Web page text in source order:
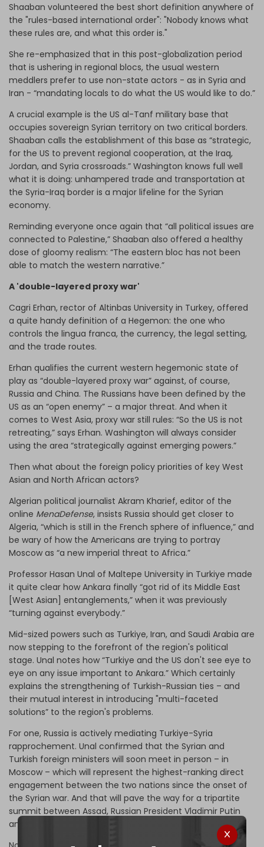
Shaaban volunteered the best short definition anywhere of
the "rules-based international order": "Nobody knows what
these rules are, and what this order is."
She re-emphasized that in this post-globalization period
that is ushering in regional blocs, the usual western
meddlers prefer to use non-state actors - as in Syria and
Iran - “mandating locals to do what the US would like to do.”
A crucial example is the US al-Tanf military base that
occupies sovereign Syrian territory on two critical borders.
Shaaban calls the establishment of this base as “strategic,
for the US to prevent regional cooperation, at the Iraq,
Jordan, and Syria crossroads.” Washington knows full well
what it is doing: unhampered trade and transportation at
the Syria-Iraq border is a major lifeline for the Syrian
economy.
Reminding everyone once again that “all political issues are
connected to Palestine,” Shaaban also offered a healthy
dose of gloomy realism: “The eastern bloc has not been
able to match the western narrative.”
A 'double-layered proxy war'
Cagri Erhan, rector of Altinbas University in Turkey, offered
a quite handy definition of a Hegemon: the one who
controls the lingua franca, the currency, the legal setting,
and the trade routes.
Erhan qualifies the current western hegemonic state of
play as “double-layered proxy war” against, of course,
Russia and China. The Russians have been defined by the
US as an “open enemy” – a major threat. And when it
comes to West Asia, proxy war still rules: “So the US is not
retreating,” says Erhan. Washington will always consider
using the area “strategically against emerging powers.”
Then what about the foreign policy priorities of key West
Asian and North African actors?
Algerian political journalist Akram Kharief, editor of the
online MenaDefense, insists Russia should get closer to
Algeria, “which is still in the French sphere of influence,” and
be wary of how the Americans are trying to portray
Moscow as “a new imperial threat to Africa.”
Professor Hasan Unal of Maltepe University in Turkiye made
it quite clear how Ankara finally “got rid of its Middle East
[West Asian] entanglements,” when it was previously
“turning against everybody.”
Mid-sized powers such as Turkiye, Iran, and Saudi Arabia are
now stepping to the forefront of the region's political
stage. Unal notes how “Turkiye and the US don't see eye to
eye on any issue important to Ankara.” Which certainly
explains the strengthening of Turkish-Russian ties – and
their mutual interest in introducing "multi-faceted
solutions” to the region's problems.
For one, Russia is actively mediating Turkiye-Syria
rapprochement. Unal confirmed that the Syrian and
Turkish foreign ministers will soon meet in person – in
Moscow – which will represent the highest-ranking direct
engagement between the two nations since the onset of
the Syrian war. And that will pave the way for a tripartite
summit between Assad, Russian President Vladimir Putin
and his Turkish counterpart Recep Tayyip Erdogan.